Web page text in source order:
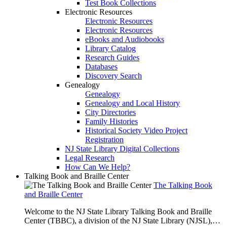
Test Book Collections
Electronic Resources
Electronic Resources
Electronic Resources
eBooks and Audiobooks
Library Catalog
Research Guides
Databases
Discovery Search
Genealogy
Genealogy
Genealogy and Local History
City Directories
Family Histories
Historical Society Video Project
Registration
NJ State Library Digital Collections
Legal Research
How Can We Help?
Talking Book and Braille Center
The Talking Book
and Braille Center
Welcome to the NJ State Library Talking Book and Braille
Center (TBBC), a division of the NJ State Library (NJSL),…